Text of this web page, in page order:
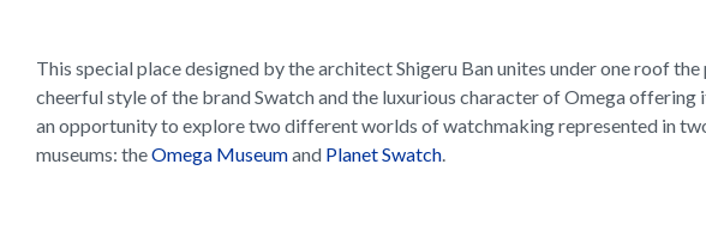
This special place designed by the architect Shigeru Ban unites under one roof the
cheerful style of the brand Swatch and the luxurious character of Omega offering
an opportunity to explore two different worlds of watchmaking represented in
museums: theOmega Museumand Planet Swatch.